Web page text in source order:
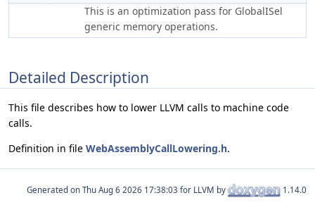
This is an optimization pass for GlobalISel
generic memory operations.
Detailed Description
This file describes how to lower LLVM calls to machine code
calls.
Definition in file WebAssemblyCallLowering.h.
Generated on for LLVM by 1.14.0